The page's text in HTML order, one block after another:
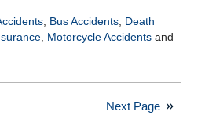
, Bus Accidents, Death
, Motorcycle Accidentsand
Next Page